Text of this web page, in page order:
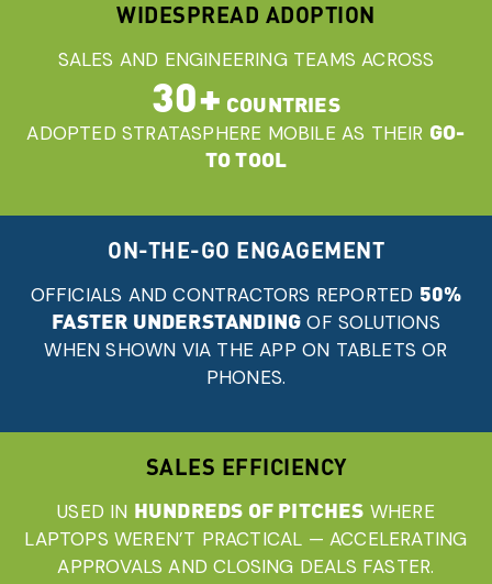
WIDESPREAD ADOPTION
SALES AND ENGINEERING TEAMS ACROSS
30+ COUNTRIES
ADOPTED STRATASPHERE MOBILE AS THEIR GO-
TO TOOL
ON-THE-GO ENGAGEMENT
OFFICIALS AND CONTRACTORS REPORTED 50%
FASTER UNDERSTANDING OF SOLUTIONS
WHEN SHOWN VIA THE APP ON TABLETS OR
PHONES.
SALES EFFICIENCY
USED IN HUNDREDS OF PITCHES WHERE
LAPTOPS WEREN’T PRACTICAL — ACCELERATING
APPROVALS AND CLOSING DEALS FASTER.